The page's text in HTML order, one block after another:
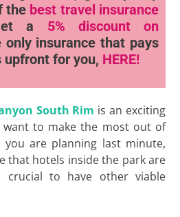
the best travel insurance
a 5% discount
on
only insurance that pays
for you, HERE!
South Rim is an exciting
to make the most out of
you are planning last minute,
that hotels inside the park are
crucial to have other viable